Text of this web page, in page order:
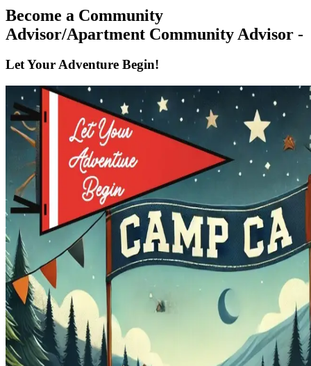
Become a Community
Advisor/Apartment Community Advisor -
Let Your Adventure Begin!